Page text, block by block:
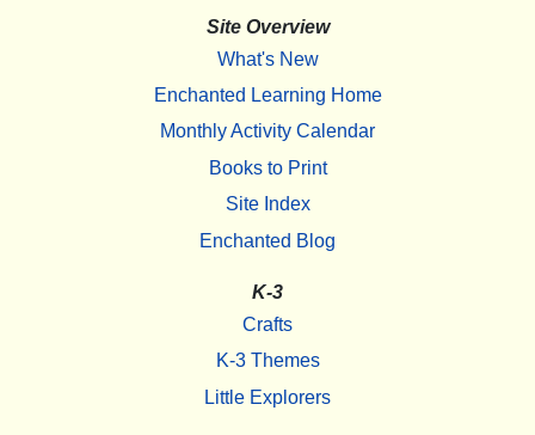
Site Overview
What's New
Enchanted Learning Home
Monthly Activity Calendar
Books to Print
Site Index
Enchanted Blog
K-3
Crafts
K-3 Themes
Little Explorers